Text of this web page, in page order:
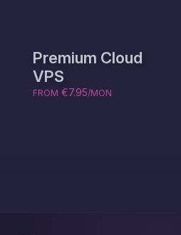
Premium Cloud
VPS
FROM €7.95/MON